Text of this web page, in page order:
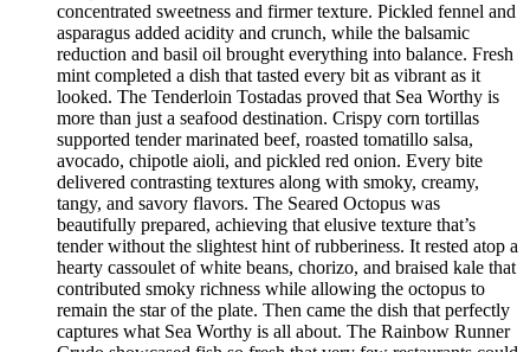
concentrated sweetness and firmer texture. Pickled fennel and
asparagus added acidity and crunch, while the balsamic
reduction and basil oil brought everything into balance. Fresh
mint completed a dish that tasted every bit as vibrant as it
looked. The Tenderloin Tostadas proved that Sea Worthy is
more than just a seafood destination. Crispy corn tortillas
supported tender marinated beef, roasted tomatillo salsa,
avocado, chipotle aioli, and pickled red onion. Every bite
delivered contrasting textures along with smoky, creamy,
tangy, and savory flavors. The Seared Octopus was
beautifully prepared, achieving that elusive texture that’s
tender without the slightest hint of rubberiness. It rested atop a
hearty cassoulet of white beans, chorizo, and braised kale that
contributed smoky richness while allowing the octopus to
remain the star of the plate. Then came the dish that perfectly
captures what Sea Worthy is all about. The Rainbow Runner